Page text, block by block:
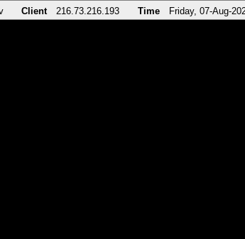
Client 216.73.216.193 Time Friday, 07-Aug-